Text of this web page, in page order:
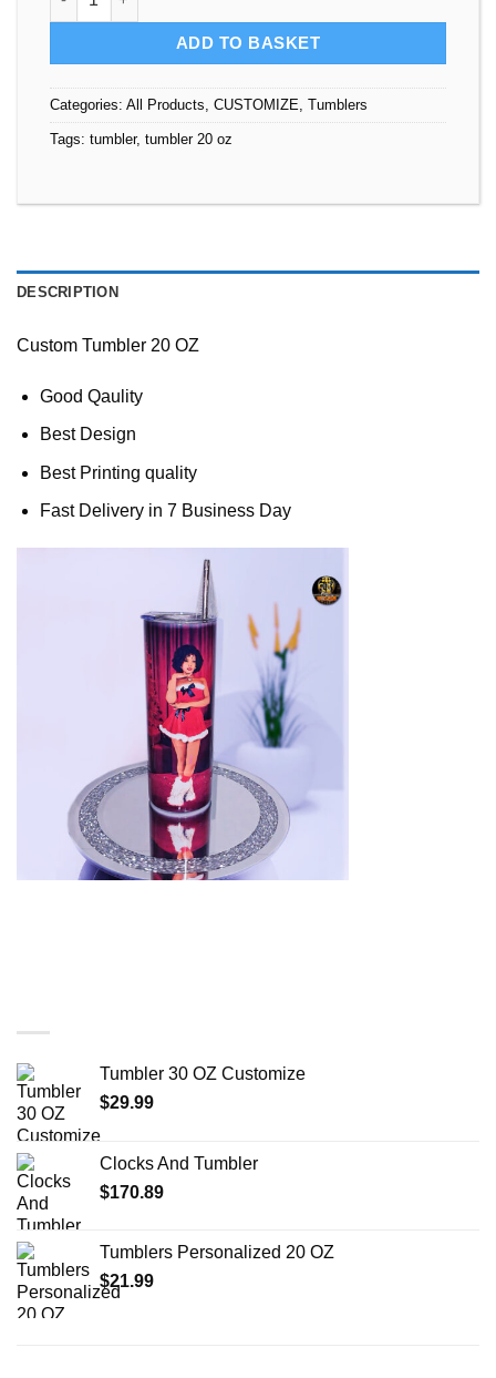
ADD TO BASKET
Categories: All Products, CUSTOMIZE, Tumblers
Tags: tumbler, tumbler 20 oz
DESCRIPTION
Custom Tumbler 20 OZ
Good Qaulity
Best Design
Best Printing quality
Fast Delivery in 7 Business Day
Tumbler 30 OZ Customize
$29.99
Clocks And Tumbler
$170.89
Tumblers Personalized 20 OZ
$21.99